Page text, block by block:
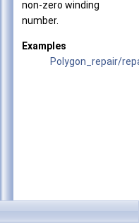
non-zero winding
number.
Examples
Polygon_repair/